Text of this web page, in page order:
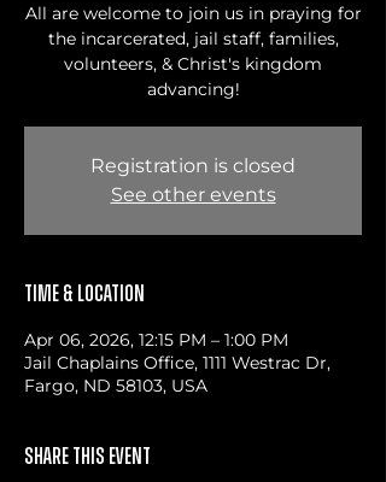
All are welcome to join us in praying for
the incarcerated, jail staff, families,
volunteers, & Christ's kingdom
advancing!
Registration is closed
See other events
Time & Location
Apr 06, 2026, 12:15 PM – 1:00 PM
Jail Chaplains Office, 1111 Westrac Dr,
Fargo, ND 58103, USA
Share this event